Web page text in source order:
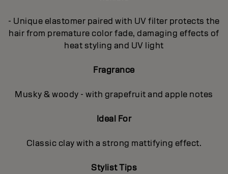
- Unique elastomer paired with UV filter protects the
hair from premature color fade, damaging effects of
heat styling and UV light
Fragrance
Musky & woody - with grapefruit and apple notes
Ideal For
Classic clay with a strong mattifying effect.
Stylist Tips